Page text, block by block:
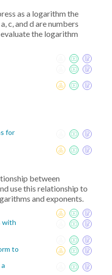
as a logarithm the
c, and d are numbers
the logarithm
for
between
use this relationship to
and exponents.
with
to